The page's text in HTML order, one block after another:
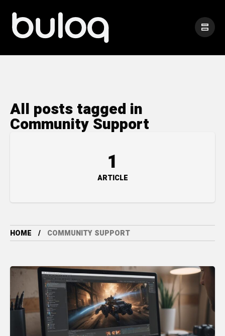
All posts tagged in
Community Support
1
ARTICLE
HOME COMMUNITY SUPPORT